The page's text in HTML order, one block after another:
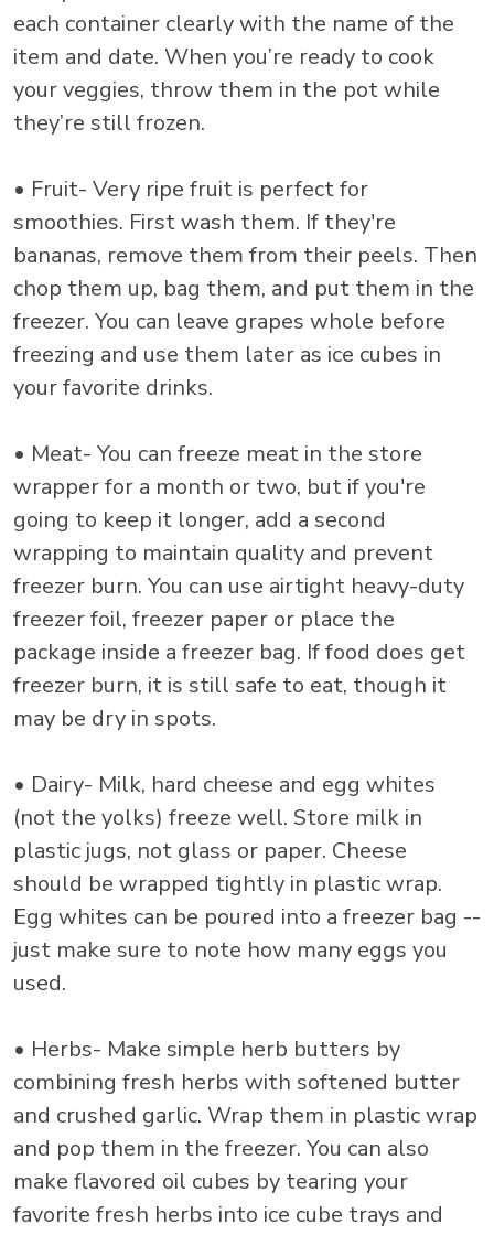
each container clearly with the name of the
item and date. When you’re ready to cook
your veggies, throw them in the pot while
they’re still frozen.
• Fruit- Very ripe fruit is perfect for
smoothies. First wash them. If they're
bananas, remove them from their peels. Then
chop them up, bag them, and put them in the
freezer. You can leave grapes whole before
freezing and use them later as ice cubes in
your favorite drinks.
• Meat- You can freeze meat in the store
wrapper for a month or two, but if you're
going to keep it longer, add a second
wrapping to maintain quality and prevent
freezer burn. You can use airtight heavy-duty
freezer foil, freezer paper or place the
package inside a freezer bag. If food does get
freezer burn, it is still safe to eat, though it
may be dry in spots.
• Dairy- Milk, hard cheese and egg whites
(not the yolks) freeze well. Store milk in
plastic jugs, not glass or paper. Cheese
should be wrapped tightly in plastic wrap.
Egg whites can be poured into a freezer bag --
just make sure to note how many eggs you
used.
• Herbs- Make simple herb butters by
combining fresh herbs with softened butter
and crushed garlic. Wrap them in plastic wrap
and pop them in the freezer. You can also
make flavored oil cubes by tearing your
favorite fresh herbs into ice cube trays and